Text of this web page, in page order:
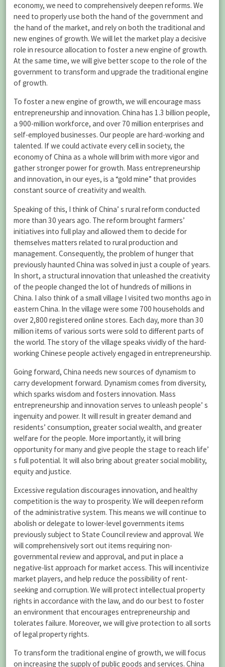
economy, we need to comprehensively deepen reforms. We
need to properly use both the hand of the government and
the hand of the market, and rely on both the traditional and
new engines of growth. We will let the market play a decisive
role in resource allocation to foster a new engine of growth.
At the same time, we will give better scope to the role of the
government to transform and upgrade the traditional engine
of growth.
To foster a new engine of growth, we will encourage mass
entrepreneurship and innovation. China has 1.3 billion people,
a 900-million workforce, and over 70 million enterprises and
self-employed businesses. Our people are hard-working and
talented. If we could activate every cell in society, the
economy of China as a whole will brim with more vigor and
gather stronger power for growth. Mass entrepreneurship
and innovation, in our eyes, is a “gold mine” that provides
constant source of creativity and wealth.
Speaking of this, I think of China’ s rural reform conducted
more than 30 years ago. The reform brought farmers’
initiatives into full play and allowed them to decide for
themselves matters related to rural production and
management. Consequently, the problem of hunger that
previously haunted China was solved in just a couple of years.
In short, a structural innovation that unleashed the creativity
of the people changed the lot of hundreds of millions in
China. I also think of a small village I visited two months ago in
eastern China. In the village were some 700 households and
over 2,800 registered online stores. Each day, more than 30
million items of various sorts were sold to different parts of
the world. The story of the village speaks vividly of the hard-
working Chinese people actively engaged in entrepreneurship.
Going forward, China needs new sources of dynamism to
carry development forward. Dynamism comes from diversity,
which sparks wisdom and fosters innovation. Mass
entrepreneurship and innovation serves to unleash people’ s
ingenuity and power. It will result in greater demand and
residents’ consumption, greater social wealth, and greater
welfare for the people. More importantly, it will bring
opportunity for many and give people the stage to reach life’
s full potential. It will also bring about greater social mobility,
equity and justice.
Excessive regulation discourages innovation, and healthy
competition is the way to prosperity. We will deepen reform
of the administrative system. This means we will continue to
abolish or delegate to lower-level governments items
previously subject to State Council review and approval. We
will comprehensively sort out items requiring non-
governmental review and approval, and put in place a
negative-list approach for market access. This will incentivize
market players, and help reduce the possibility of rent-
seeking and corruption. We will protect intellectual property
rights in accordance with the law, and do our best to foster
an environment that encourages entrepreneurship and
tolerates failure. Moreover, we will give protection to all sorts
of legal property rights.
To transform the traditional engine of growth, we will focus
on increasing the supply of public goods and services. China